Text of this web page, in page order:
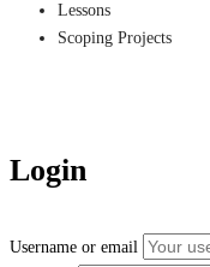
Lessons
Scoping Projects
Login
Username or email